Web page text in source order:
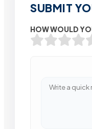
SUBMIT
HOW WOULD